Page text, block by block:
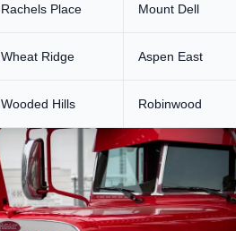
Rachels Place Mount Dell
Wheat Ridge Aspen East
Wooded Hills Robinwood